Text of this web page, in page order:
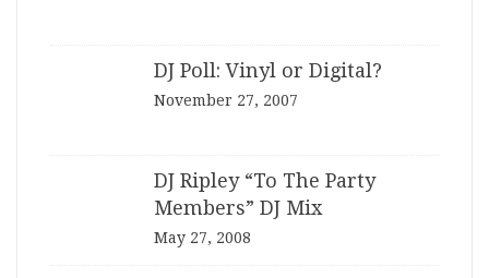
DJ Poll: Vinyl or Digital?
November 27, 2007
DJ Ripley “To The Party
Members” DJ Mix
May 27, 2008